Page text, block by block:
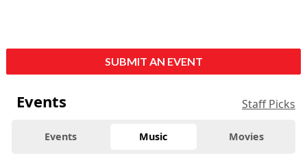
SUBMIT AN EVENT
Events Staff Picks
Events Music Movies